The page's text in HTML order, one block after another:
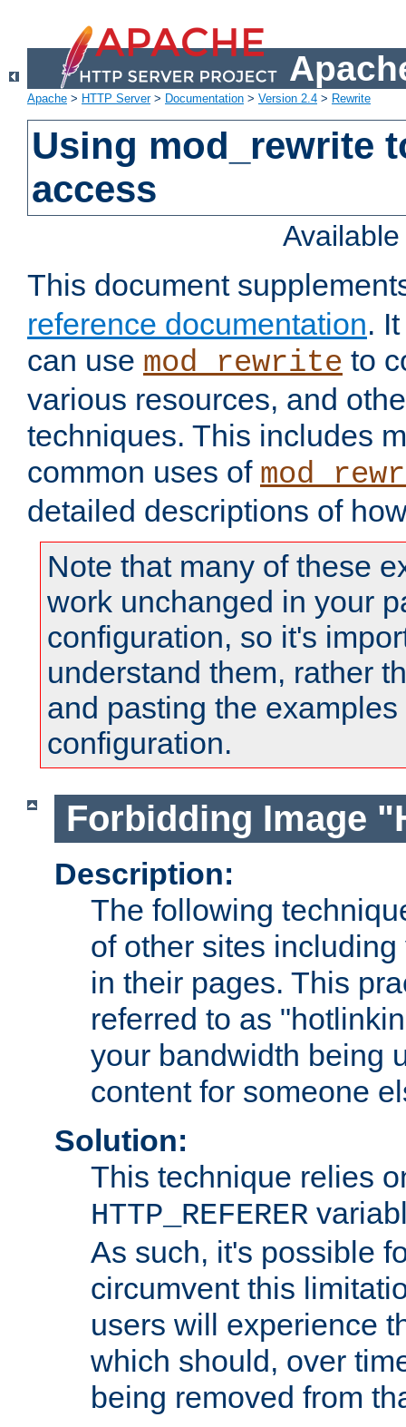
Apache > HTTP Server> Documentation > Version 2.4 > Rewrite
Using mod_rewrite
access
This document
reference documentation.
can use mod_rewrite to
various resources, and
techniques. This includes
common uses of
detailed descriptions of
Note that many of these
work unchanged in your
configuration, so it's
understand them, rather
and pasting the
configuration.
Forbidding Image
Description:
The following
of other sites
in their pages. This
referred to as
your bandwidth being
content for someone
Solution:
This technique relies
HTTP_REFERER
As such, it's possible
circumvent this
users will experience
which should, over
being removed from